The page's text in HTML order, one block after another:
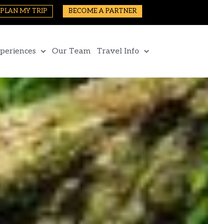
PLAN MY TRIP BECOME A PARTNER
Our Team Travel Info